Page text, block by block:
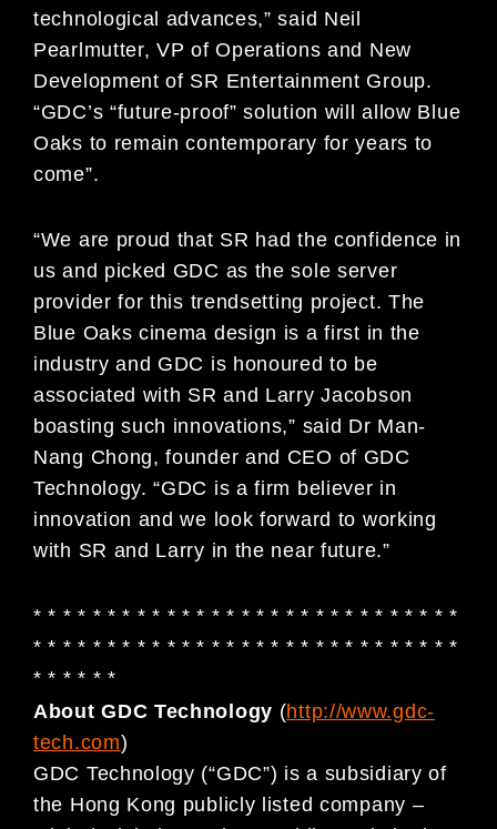
technological advances,” said Neil
Pearlmutter, VP of Operations and New
Development of SR Entertainment Group.
“GDC’s “future-proof” solution will allow Blue
Oaks to remain contemporary for years to
come”.
“We are proud that SR had the confidence in
us and picked GDC as the sole server
provider for this trendsetting project. The
Blue Oaks cinema design is a first in the
industry and GDC is honoured to be
associated with SR and Larry Jacobson
boasting such innovations,” said Dr Man-
Nang Chong, founder and CEO of GDC
Technology. “GDC is a firm believer in
innovation and we look forward to working
with SR and Larry in the near future.”
* * * * * * * * * * * * * * * * * * * * * * * * * * * * *
* * * * * * * * * * * * * * * * * * * * * * * * * * * * *
* * * * * *
About GDC Technology (http://www.gdc-
tech.com)
GDC Technology (“GDC”) is a subsidiary of
the Hong Kong publicly listed company –